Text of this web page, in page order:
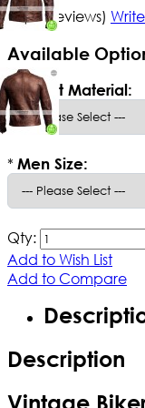
5/5(1 reviews)
Available
* Select Material:
* Men Size:
Qty:
Add to Wish List
Add to Compare
Description
Vintage